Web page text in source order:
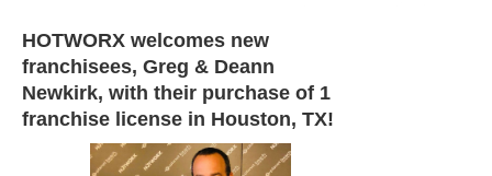
HOTWORX welcomes new
franchisees, Greg & Deann
Newkirk, with their purchase of 1
franchise license in Houston, TX!